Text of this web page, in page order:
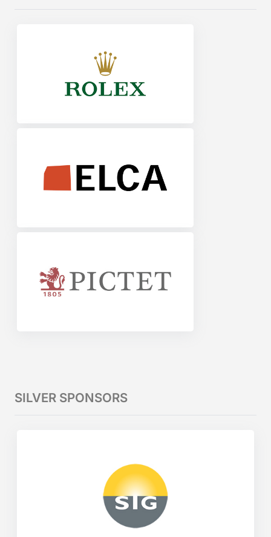
SILVER SPONSORS